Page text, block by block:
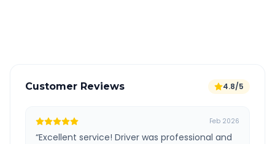
Customer Reviews 4.8/5
Feb 2026
“Excellent service! Driver was professional and